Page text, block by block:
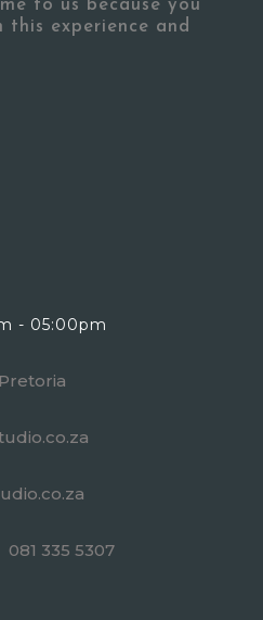
to us because you
experience and
- 05:00pm
081 335 5307